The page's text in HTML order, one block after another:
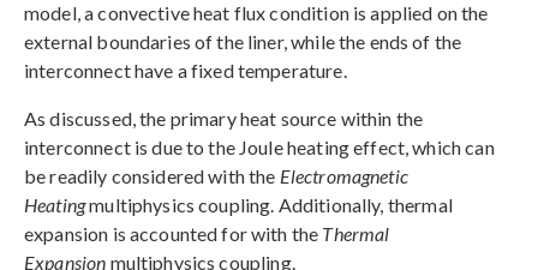
model, a convective heat flux condition is applied on the
external boundaries of the liner, while the ends of the
interconnect have a fixed temperature.
As discussed, the primary heat source within the
interconnect is due to the Joule heating effect, which can
be readily considered with the Electromagnetic
Heatingmultiphysics coupling. Additionally, thermal
expansion is accounted for with the Thermal
Expansion multiphysics coupling.